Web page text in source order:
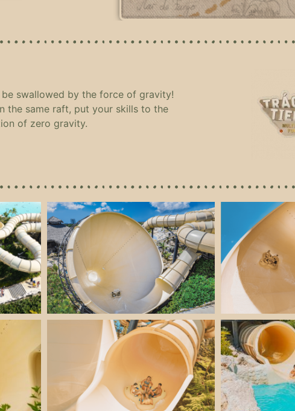
swallowed by the force of gravity!
the same raft, put your skills to the
of zero gravity.